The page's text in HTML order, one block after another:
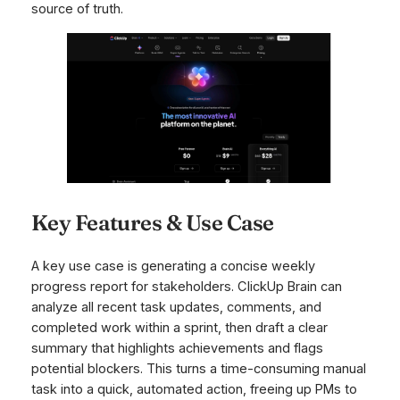
source of truth.
Key Features & Use Case
A key use case is generating a concise weekly
progress report for stakeholders. ClickUp Brain can
analyze all recent task updates, comments, and
completed work within a sprint, then draft a clear
summary that highlights achievements and flags
potential blockers. This turns a time-consuming manual
task into a quick, automated action, freeing up PMs to